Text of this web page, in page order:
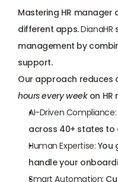
Mastering HR manager
different apps. DianaHR
management by
support.
Our approach reduces
hours every week on HR
AI-Driven Compliance:
across 40+ states to
Human Expertise: You
handle your
Smart Automation: